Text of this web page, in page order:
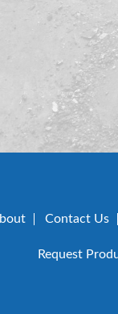
Contact Us
Request